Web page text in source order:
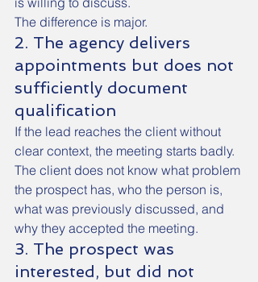
The difference is major.
2. The agency delivers
appointments but does not
sufficiently document
qualification
If the lead reaches the client without
clear context, the meeting starts badly.
The client does not know what problem
the prospect has, who the person is,
what was previously discussed, and
why they accepted the meeting.
3. The prospect was
interested, but did not